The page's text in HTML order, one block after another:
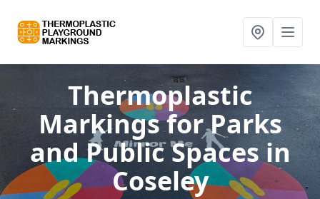
Thermoplastic
Markings for Parks
and Public Spacesin
Coseley